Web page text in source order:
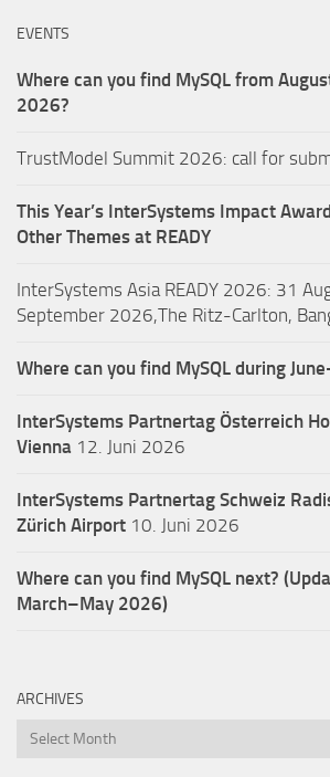
EVENTS
Where can you find MySQL from
2026?
TrustModel Summit 2026: call for
This Year’s InterSystems Impact
Other Themes at READY
InterSystems Asia READY 2026: 31
September 2026,The Ritz-Carlton,
Where can you find MySQL during
InterSystems Partnertag Österreich
Vienna 12. Juni 2026
InterSystems Partnertag Schweiz
Zürich Airport 10. Juni 2026
Where can you find MySQL next?
March–May 2026)
ARCHIVES
Archives